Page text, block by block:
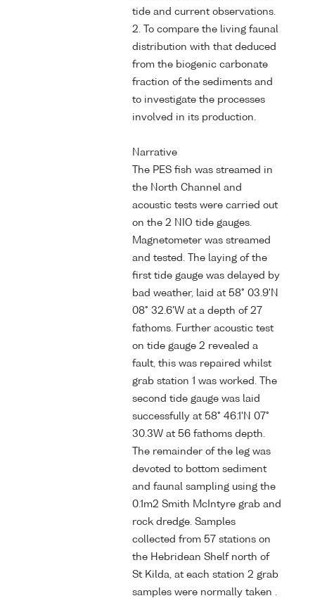
tide and current observations.
2. To compare the living faunal
distribution with that deduced
from the biogenic carbonate
fraction of the sediments and
to investigate the processes
involved in its production.
Narrative
The PES fish was streamed in
the North Channel and
acoustic tests were carried out
on the 2 NIO tide gauges.
Magnetometer was streamed
and tested. The laying of the
first tide gauge was delayed by
bad weather, laid at 58° 03.9'N
08° 32.6'W at a depth of 27
fathoms. Further acoustic test
on tide gauge 2 revealed a
fault, this was repaired whilst
grab station 1 was worked. The
second tide gauge was laid
successfully at 58° 46.1'N 07°
30.3W at 56 fathoms depth.
The remainder of the leg was
devoted to bottom sediment
and faunal sampling using the
0.1m2 Smith McIntyre grab and
rock dredge. Samples
collected from 57 stations on
the Hebridean Shelf north of
St Kilda, at each station 2 grab
samples were normally taken .